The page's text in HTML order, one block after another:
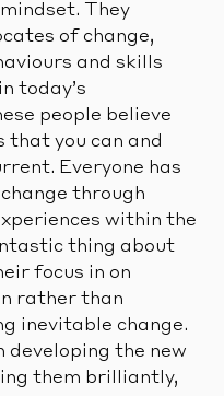
They
of change,
and skills
today’s
people believe
you can and
Everyone has
through
within the
thing about
focus in on
rather than
inevitable change.
developing the new
them brilliantly,